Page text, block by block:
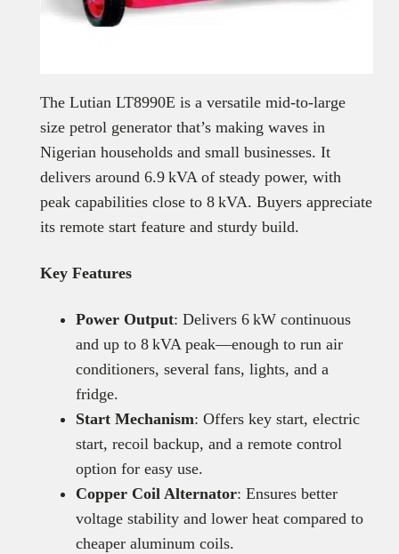
The Lutian LT8990E is a versatile mid-to-large
size petrol generator that’s making waves in
Nigerian households and small businesses. It
delivers around 6.9 kVA of steady power, with
peak capabilities close to 8 kVA. Buyers appreciate
its remote start feature and sturdy build.
Key Features
Power Output: Delivers 6 kW continuous
and up to 8 kVA peak—enough to run air
conditioners, several fans, lights, and a
fridge.
Start Mechanism: Offers key start, electric
start, recoil backup, and a remote control
option for easy use.
Copper Coil Alternator: Ensures better
voltage stability and lower heat compared to
cheaper aluminum coils.